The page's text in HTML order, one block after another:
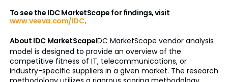
To see the IDC MarketScape for findings, visit
www.veeva.com/IDC.
About IDC MarketScapeIDC MarketScape vendor analysis
model is designed to provide an overview of the
competitive fitness of IT, telecommunications, or
industry-specific suppliers in a given market. The research